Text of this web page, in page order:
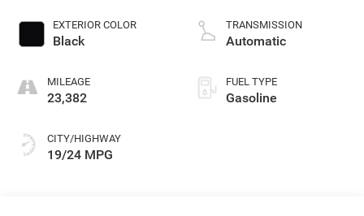
EXTERIOR COLOR
Black
MILEAGE
23,382
CITY/HIGHWAY
19/24 MPG
control, intercooled
turbo, premium
TRANSMISSION
Automatic
FUEL TYPE
Gasoline